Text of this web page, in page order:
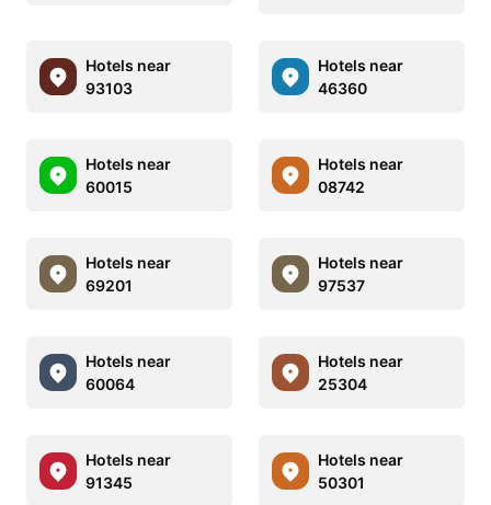
Hotels near
93103
Hotels near
46360
Hotels near
60015
Hotels near
08742
Hotels near
69201
Hotels near
97537
Hotels near
60064
Hotels near
25304
Hotels near
91345
Hotels near
50301